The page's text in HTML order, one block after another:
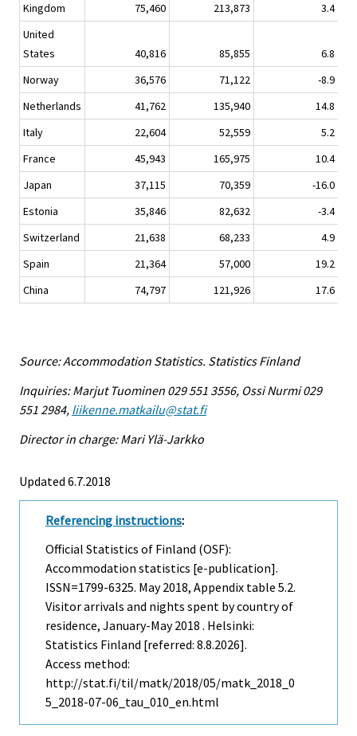
Kingdom
75,460 213,873 3.4
United
States
40,816 85,855 6.8
Norway
36,576 71,122 -8.9
Netherlands
41,762 135,940 14.8
Italy
22,604 52,559 5.2
France
45,943 165,975 10.4
Japan
37,115 70,359 -16.0
Estonia
35,846 82,632 -3.4
Switzerland
21,638 68,233 4.9
Spain
21,364 57,000 19.2
China
74,797 121,926 17.6
Source: Accommodation Statistics. Statistics Finland
Inquiries: Marjut Tuominen 029 551 3556, Ossi Nurmi 029
551 2984, liikenne.matkailu@stat.fi
Director in charge: Mari Ylä-Jarkko
Updated 6.7.2018
Referencing instructions:
Official Statistics of Finland (OSF):
Accommodation statistics [e-publication].
ISSN=1799-6325. May2018, Appendix table 5.2.
Visitor arrivals and nights spent by country of
residence, January-May 2018 . Helsinki:
Statistics Finland [referred: 8.8.2026].
Access method:
http://stat.fi/til/matk/2018/05/matk_2018_0
5_2018-07-06_tau_010_en.html